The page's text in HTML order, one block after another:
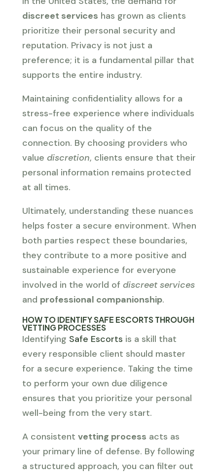
discreet services has grown as clients
prioritize their personal security and
reputation. Privacy is not just a
preference; it is a fundamental pillar that
supports the entire industry.
Maintaining confidentiality allows for a
stress-free experience where individuals
can focus on the quality of the
connection. By choosing providers who
value discretion, clients ensure that their
personal information remains protected
at all times.
Ultimately, understanding these nuances
helps foster a secure environment. When
both parties respect these boundaries,
they contribute to a more positive and
sustainable experience for everyone
involved in the world of discreet services
and professional companionship.
HOW TO IDENTIFY SAFE ESCORTS THROUGH
VETTING PROCESSES
Identifying Safe Escorts is a skill that
every responsible client should master
for a secure experience. Taking the time
to perform your own due diligence
ensures that you prioritize your personal
well-being from the very start.
A consistent vetting process acts as
your primary line of defense. By following
a structured approach, you can filter out